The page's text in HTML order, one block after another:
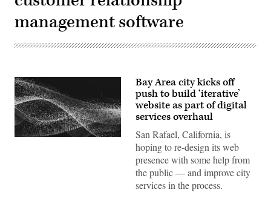
management software
Bay Area city kicks off
push to build ‘iterative’
website as part of digital
services overhaul
San Rafael, California, is
hoping to re-design its web
presence with some help from
the public — and improve city
services in the process.